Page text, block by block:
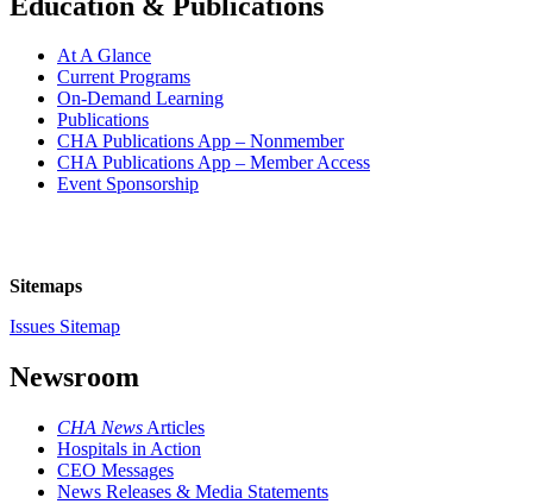
At A Glance
Current Programs
On-Demand Learning
Publications
CHA Publications App – Nonmember
CHA Publications App – Member Access
Event Sponsorship
Sitemaps
Issues Sitemap
Newsroom
CHA News Articles
Hospitals in Action
CEO Messages
News Releases & Media Statements